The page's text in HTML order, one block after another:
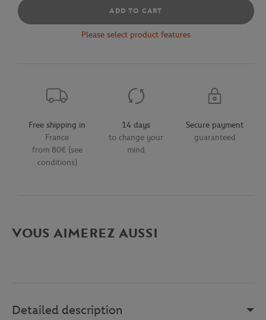
ADD TO CART
Please select product features
Free shipping in
France
from 80€ (see
conditions)
14 days
to change your
mind
Secure payment
guaranteed
VOUS AIMEREZ AUSSI
Detailed description